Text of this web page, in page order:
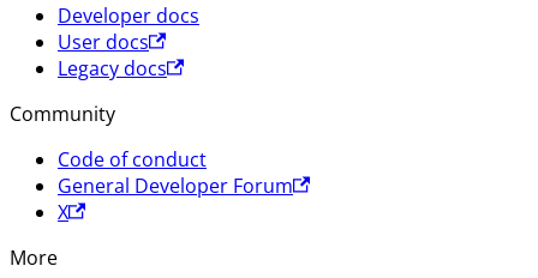
Developer docs
User docs
Legacy docs
Community
Code of conduct
General Developer Forum
X
More